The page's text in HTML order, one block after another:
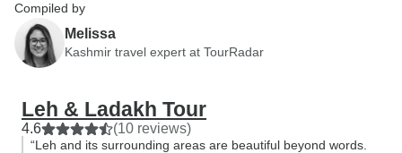
Compiled by
Melissa
Kashmir travel expert at TourRadar
Leh & Ladakh Tour
4.6 (10 reviews)
“Leh and its surrounding areas are beautiful beyond words.